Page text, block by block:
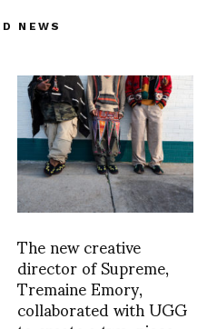
NEWS
The new creative
director of Supreme,
Tremaine Emory,
collaborated with UGG